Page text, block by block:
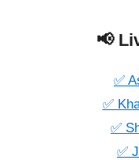
📢
✅
✅
✅
✅